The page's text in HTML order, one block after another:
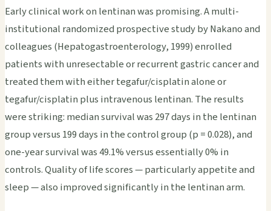
Early clinical work on lentinan was promising. A multi-
institutional randomized prospective study by Nakano and
colleagues (Hepatogastroenterology, 1999) enrolled
patients with unresectable or recurrent gastric cancer and
treated them with either tegafur/cisplatin alone or
tegafur/cisplatin plus intravenous lentinan. The results
were striking: median survival was 297 days in the lentinan
group versus 199 days in the control group (p = 0.028), and
one-year survival was 49.1% versus essentially 0% in
controls. Quality of life scores — particularly appetite and
sleep — also improved significantly in the lentinan arm.